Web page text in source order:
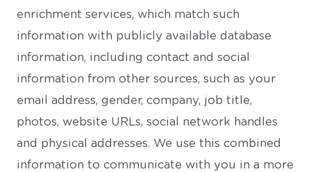
enrichment services, which match such
information with publicly available database
information, including contact and social
information from other sources, such as your
email address, gender, company, job title,
photos, website URLs, social network handles
and physical addresses. We use this combined
information to communicate with you in a more